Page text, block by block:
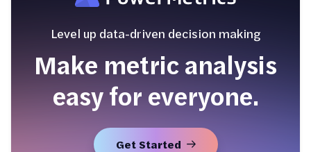
Level up data-driven decision making
Make metric analysis
easy for everyone.
Get Started